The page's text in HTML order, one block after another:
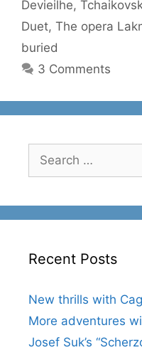
Devieilhe,
Duet, The opera
buried
3 Comments
for:
Recent Posts
New thrills with
More adventures
Josef Suk’s